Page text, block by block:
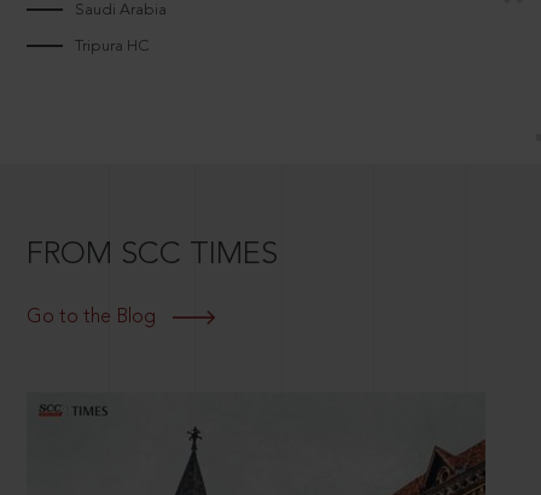
Saudi Arabia
Tripura HC
FROM SCC TIMES
Go to the Blog